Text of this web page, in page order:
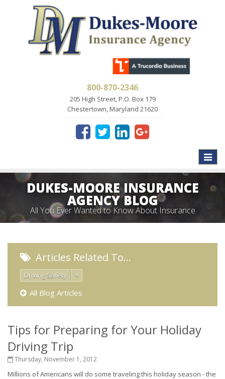
800-870-2346
205 High Street, P.O. Box 179
Chestertown, Maryland 21620
Toggle
DUKES-MOORE INSURANCE
AGENCY BLOG
All You Ever Wanted to Know About Insurance
Articles Related To…
Driving Safety ×
All Blog Articles
Tips for Preparing for Your Holiday
Driving Trip
Thursday, November 1, 2012
Millions of Americans will do some traveling this holiday season - the